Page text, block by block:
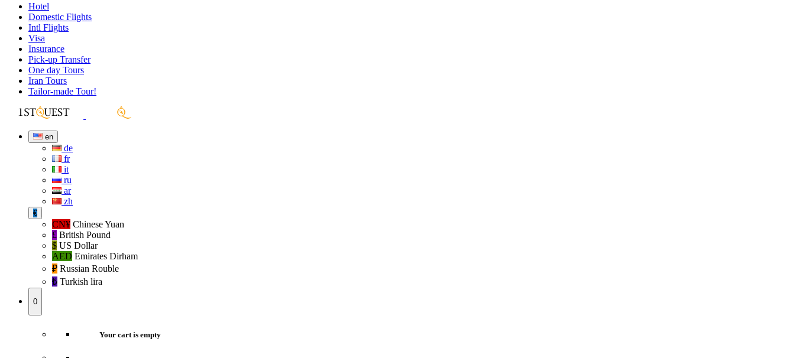
Hotel
Domestic Flights
Intl Flights
Visa
Insurance
Pick-up Transfer
One day Tours
Iran Tours
Tailor-made Tour!
en
de
fr
it
ru
ar
zh
€
CN¥ Chinese Yuan
£ British Pound
$ US Dollar
AED Emirates Dirham
₽‎ Russian Rouble
₺‎ Turkish lira
0
Your cart is empty